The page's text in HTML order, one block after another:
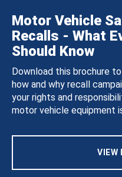
Motor Vehicle
Recalls - What
Should Know
Download this brochure
how and why recall
your rights and
motor vehicle equipment
VIEW